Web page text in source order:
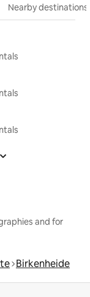
Nearby destinations
and for
Birkenheide